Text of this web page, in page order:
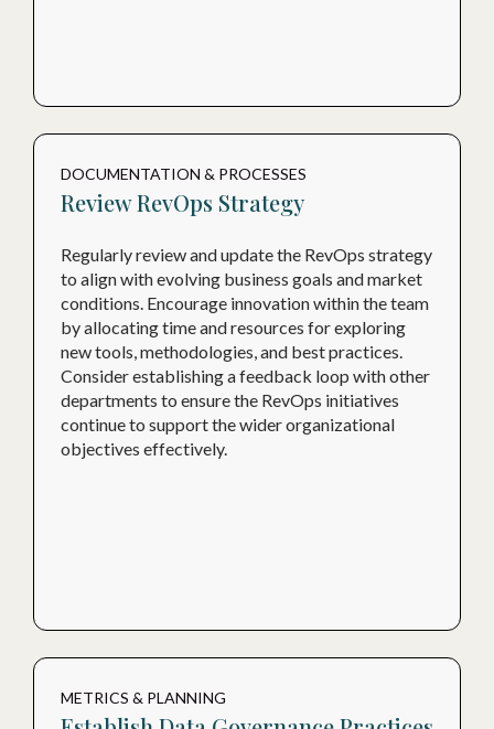
DOCUMENTATION & PROCESSES
Review RevOps Strategy
Regularly review and update the RevOps strategy
to align with evolving business goals and market
conditions. Encourage innovation within the team
by allocating time and resources for exploring
new tools, methodologies, and best practices.
Consider establishing a feedback loop with other
departments to ensure the RevOps initiatives
continue to support the wider organizational
objectives effectively.
METRICS & PLANNING